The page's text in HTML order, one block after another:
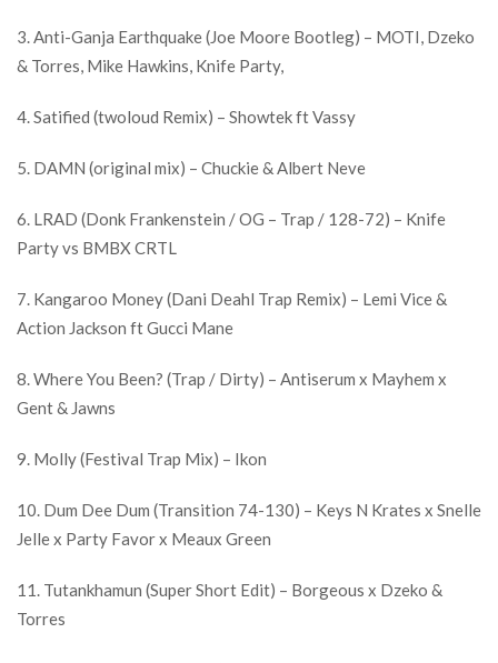
3. Anti-Ganja Earthquake (Joe Moore Bootleg) – MOTI, Dzeko
& Torres, Mike Hawkins, Knife Party,
4. Satified (twoloud Remix) – Showtek ft Vassy
5. DAMN (original mix) – Chuckie & Albert Neve
6. LRAD (Donk Frankenstein / OG – Trap / 128-72) – Knife
Party vs BMBX CRTL
7. Kangaroo Money (Dani Deahl Trap Remix) – Lemi Vice &
Action Jackson ft Gucci Mane
8. Where You Been? (Trap / Dirty) – Antiserum x Mayhem x
Gent & Jawns
9. Molly (Festival Trap Mix) – Ikon
10. Dum Dee Dum (Transition 74-130) – Keys N Krates x Snelle
Jelle x Party Favor x Meaux Green
11. Tutankhamun (Super Short Edit) – Borgeous x Dzeko &
Torres